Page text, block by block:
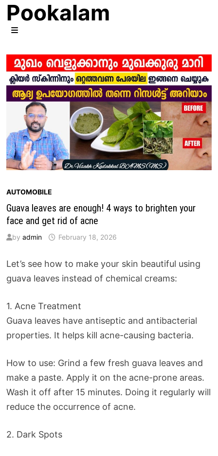
Skip
to
content
Pookalam
AUTOMOBILE
Guava leaves are enough! 4 ways to brighten your
face and get rid of acne
by admin February 18, 2026
Let’s see how to make your skin beautiful using
guava leaves instead of chemical creams:
1. Acne Treatment
Guava leaves have antiseptic and antibacterial
properties. It helps kill acne-causing bacteria.
How to use: Grind a few fresh guava leaves and
make a paste. Apply it on the acne-prone areas.
Wash it off after 15 minutes. Doing it regularly will
reduce the occurrence of acne.
2. Dark Spots